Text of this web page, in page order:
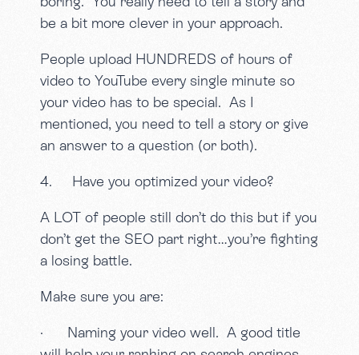
be a bit more clever in your approach.
People upload HUNDREDS of hours of
video to YouTube every single minute so
your video has to be special. As I
mentioned, you need to tell a story or give
an answer to a question (or both).
4. Have you optimized your video?
A LOT of people still don’t do this but if you
don’t get the SEO part right…you’re fighting
a losing battle.
Make sure you are:
· Naming your video well. A good title